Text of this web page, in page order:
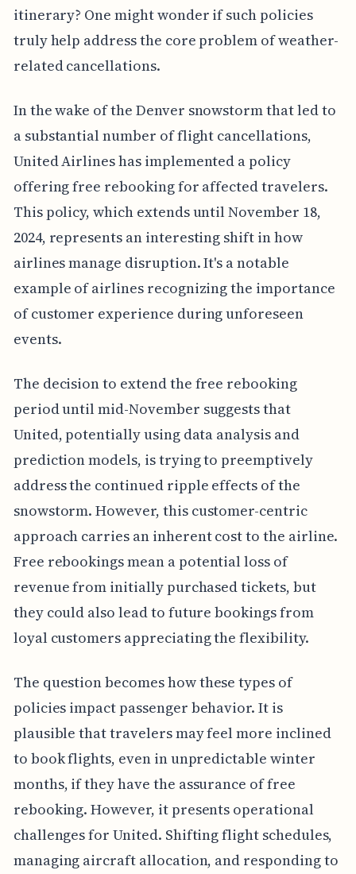
itinerary? One might wonder if such policies
truly help address the core problem of weather-
related cancellations.
In the wake of the Denver snowstorm that led to
a substantial number of flight cancellations,
United Airlines has implemented a policy
offering free rebooking for affected travelers.
This policy, which extends until November 18,
2024, represents an interesting shift in how
airlines manage disruption. It's a notable
example of airlines recognizing the importance
of customer experience during unforeseen
events.
The decision to extend the free rebooking
period until mid-November suggests that
United, potentially using data analysis and
prediction models, is trying to preemptively
address the continued ripple effects of the
snowstorm. However, this customer-centric
approach carries an inherent cost to the airline.
Free rebookings mean a potential loss of
revenue from initially purchased tickets, but
they could also lead to future bookings from
loyal customers appreciating the flexibility.
The question becomes how these types of
policies impact passenger behavior. It is
plausible that travelers may feel more inclined
to book flights, even in unpredictable winter
months, if they have the assurance of free
rebooking. However, it presents operational
challenges for United. Shifting flight schedules,
managing aircraft allocation, and responding to